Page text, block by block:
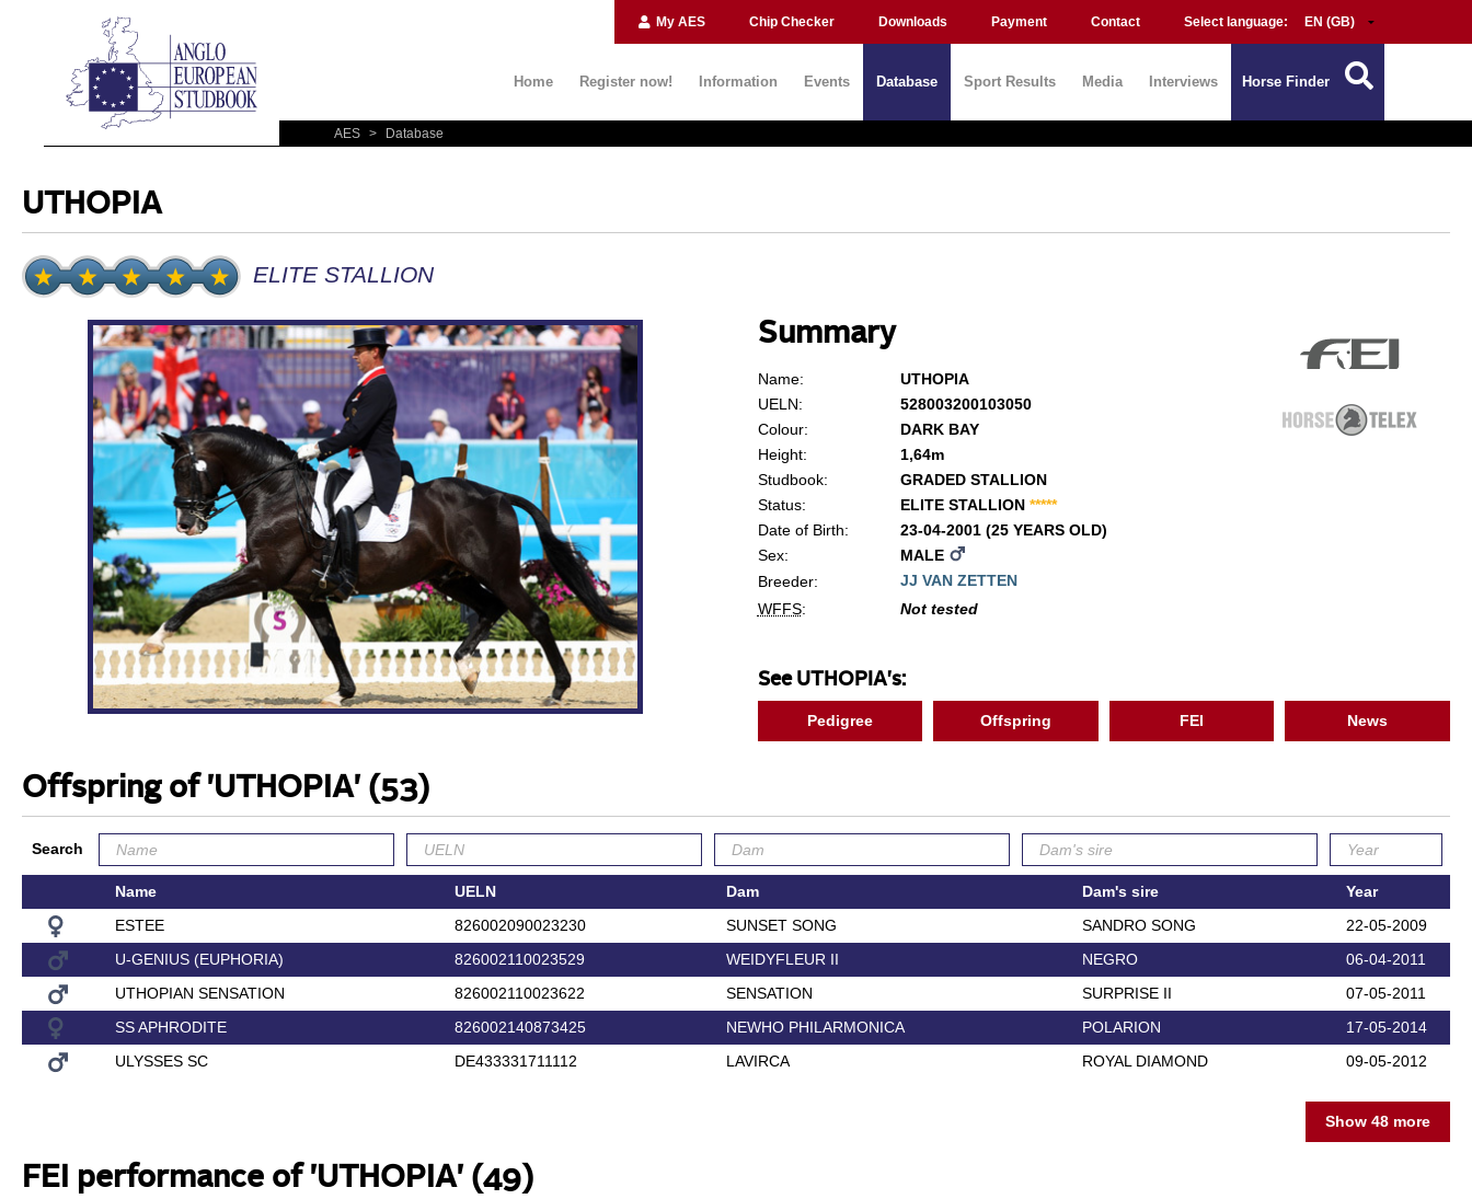
My AES Chip Checker Downloads Payment Contact Select language:
Home Register now! Information Events Database Sport Results Media Interviews Horse Finder
AES > Database
UTHOPIA
ELITE STALLION
Summary
Name:
UTHOPIA
UELN:
528003200103050
Colour:
DARK BAY
Height:
1,64m
Studbook:
GRADED STALLION
Status:
ELITE STALLION *****
Date of Birth:
23-04-2001 (25 YEARS OLD)
Sex:
MALE
Breeder:
JJ VAN ZETTEN
WFFS: Not tested
See UTHOPIA's:
Pedigree Offspring FEI News
Offspring of 'UTHOPIA' (53)
Search
Name UELN Dam Dam's sire
Year
ESTEE
826002090023230 SUNSET SONG SANDRO SONG
22-05-2009
U-GENIUS (EUPHORIA)
826002110023529 WEIDYFLEUR II NEGRO
06-04-2011
UTHOPIAN SENSATION
826002110023622 SENSATION SURPRISE II
07-05-2011
SS APHRODITE
826002140873425 NEWHO PHILARMONICA POLARION
17-05-2014
ULYSSES SC
DE433331711112 LAVIRCA ROYAL DIAMOND 09-05-2012
Show 48 more
FEI performance of 'UTHOPIA' (49)